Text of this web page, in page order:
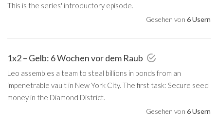
This is the series' introductory episode.
Gesehen von 6 Usern
1x2 – Gelb: 6 Wochen vor dem Raub
Leo assembles a team to steal billions in bonds from an
impenetrable vault in New York City. The first task: Secure seed
money in the Diamond District.
Gesehen von 6 Usern